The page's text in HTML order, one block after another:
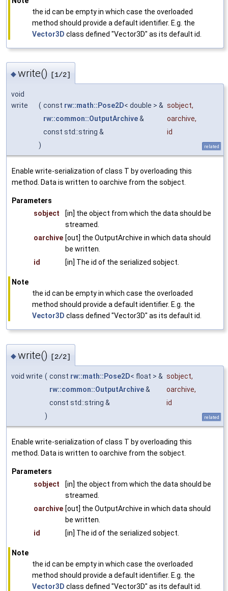
the id can be empty in which case the overloaded
method should provide a default identifier. E.g. the
Vector3D class defined "Vector3D" as its default id.
◆write() [1/2]
void
write
( const rw::math::Pose2D< double > & sobject,
rw::common::OutputArchive& oarchive,
const std::string &
id
)
related
Enable write-serialization of class T by overloading this
method. Data is written to oarchive from the sobject.
Parameters
sobject
[in] the object from which the data should be
streamed.
oarchive [out] the OutputArchive in which data should
be written.
id
[in] The id of the serialized sobject.
Note
the id can be empty in which case the overloaded
method should provide a default identifier. E.g. the
Vector3D class defined "Vector3D" as its default id.
◆write() [2/2]
void write ( const rw::math::Pose2D< float > & sobject,
rw::common::OutputArchive& oarchive,
const std::string &
id
)
related
Enable write-serialization of class T by overloading this
method. Data is written to oarchive from the sobject.
Parameters
sobject
[in] the object from which the data should be
streamed.
oarchive [out] the OutputArchive in which data should
be written.
id
[in] The id of the serialized sobject.
Note
the id can be empty in which case the overloaded
method should provide a default identifier. E.g. the
Vector3D class defined "Vector3D" as its default id.